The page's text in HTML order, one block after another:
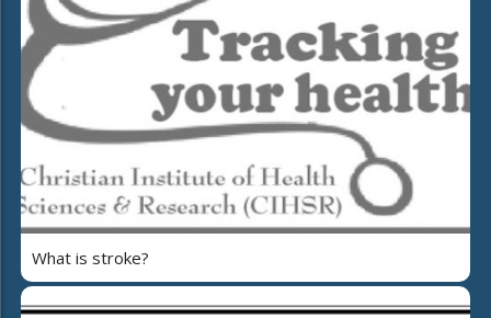
What is stroke?